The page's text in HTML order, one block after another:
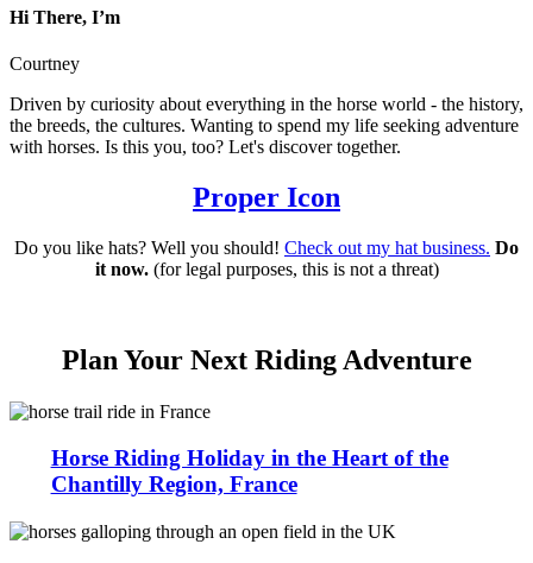
Hi There, I’m
Courtney
Driven by curiosity about everything in the horse world - the history,
the breeds, the cultures. Wanting to spend my life seeking adventure
with horses. Is this you, too? Let's discover together.
Proper Icon
Do you like hats? Well you should! Check out my hat business. Do
it now.(for legal purposes, this is not a threat)
Plan Your Next Riding Adventure
Horse Riding Holiday in the Heart of the
Chantilly Region, France